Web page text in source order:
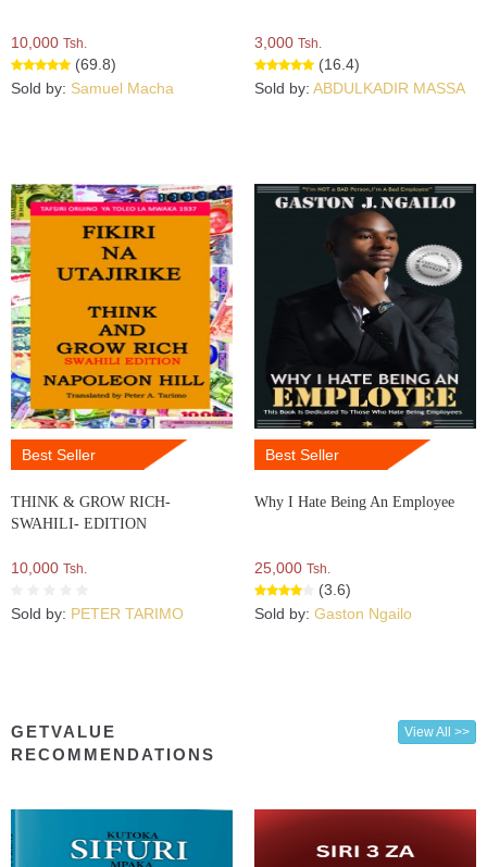
10,000 Tsh.
(69.8)
Sold by: Samuel Macha
3,000 Tsh.
(16.4)
Sold by: ABDULKADIR MASSA
Best Seller
THINK & GROW RICH-
SWAHILI- EDITION
10,000 Tsh.
Sold by: PETER TARIMO
Best Seller
Why I Hate Being An Employee
25,000 Tsh.
(3.6)
Sold by: Gaston Ngailo
GETVALUE
RECOMMENDATIONS
View All >>